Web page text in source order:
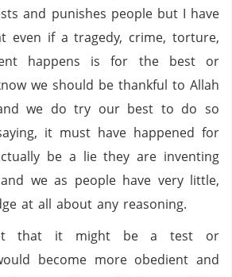
and punishes people but I have
even if a tragedy, crime, torture,
happens is for the best or
we should be thankful to Allah
we do try our best to do so
it must have happened for
be a lie they are inventing
we as people have very little,
at all about any reasoning.
that it might be a test or
become more obedient and